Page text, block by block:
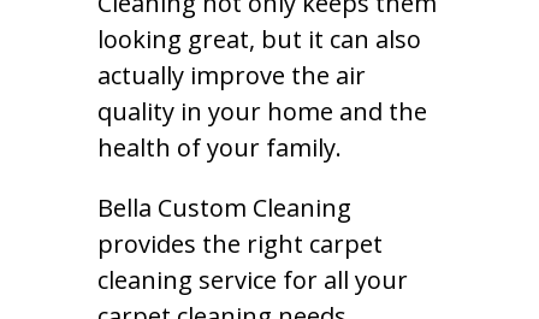
looking great, but it can also
actually improve the air
quality in your home and the
health of your family.
Bella Custom Cleaning
provides the right carpet
cleaning service for all your